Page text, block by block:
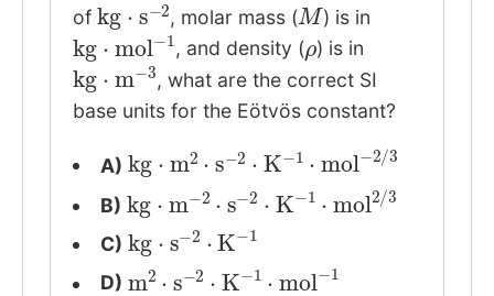
of
, molar mass ( ) is in
kg⋅mol− 1
, and density (
ρ
) is in
kg m−3
, what are the correct SI
base units for the Eötvös constant?
A)
kg 2 2 K− ⋅ −2/3
B)
kg 2 2 K− ⋅ 2/3
C)
kg 2 K−1
D)
m2 −2 K− 1⋅ −1